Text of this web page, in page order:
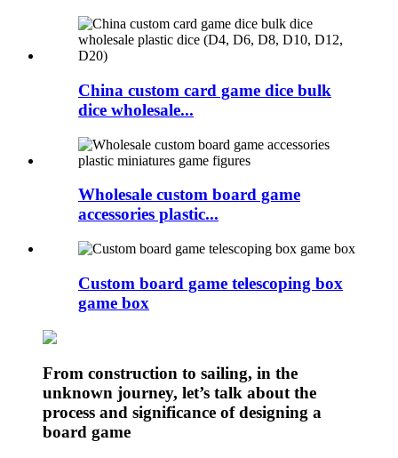
China custom card game dice bulk
dice wholesale...
Wholesale custom board game
accessories plastic...
Custom board game telescoping box
game box
From construction to sailing, in the
unknown journey, let’s talk about the
process and significance of designing a
board game